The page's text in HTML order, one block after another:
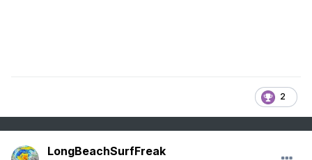
2
LongBeachSurfFreak